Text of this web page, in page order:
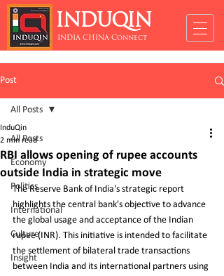
INDUQIN
INDIA CHINA Connect
Post
All Posts
Economy
Politics
International
Culture
Insight
All Posts
RBI allows opening of rupee accounts
outside India in strategic move
InduQin
2 min read
The Reserve Bank of India's strategic report
highlights the central bank's objective to advance
the global usage and acceptance of the Indian
rupee (INR). This initiative is intended to facilitate
the settlement of bilateral trade transactions
between India and its international partners using